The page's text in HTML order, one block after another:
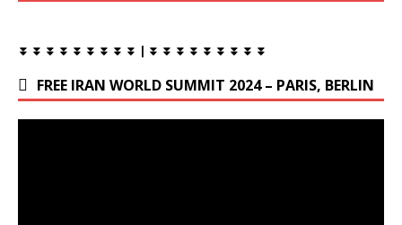
⏬ ⏬ ⏬ ⏬ ⏬ ⏬ ⏬ ⏬ ⏬ | ⏬ ⏬ ⏬ ⏬ ⏬ ⏬ ⏬ ⏬ ⏬
FREE IRAN WORLD SUMMIT 2024 – PARIS, BERLIN